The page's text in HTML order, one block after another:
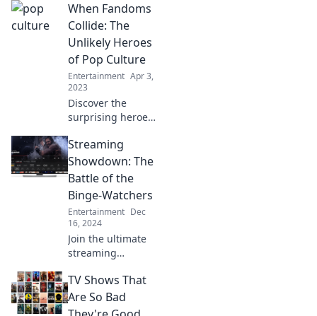
a revival and how
it could spark a
cultural
resurgence. Don't
miss out!
When Fandoms
Collide: The
Unlikely Heroes
of Pop Culture
Entertainment Apr 3,
2023
Discover the
surprising heroes
fandoms collide!
Dive into epic
crossovers and
unexpected
alliances that thrill
and entertain.
Streaming
Showdown: The
Battle of the
Binge-Watchers
Entertainment Dec
16, 2024
Join the ultimate
streaming
Discover the best
binge-worthy
series and settle
TV Shows That
Are So Bad